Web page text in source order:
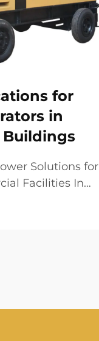
for
in
Buildings
Solutions for
Facilities In